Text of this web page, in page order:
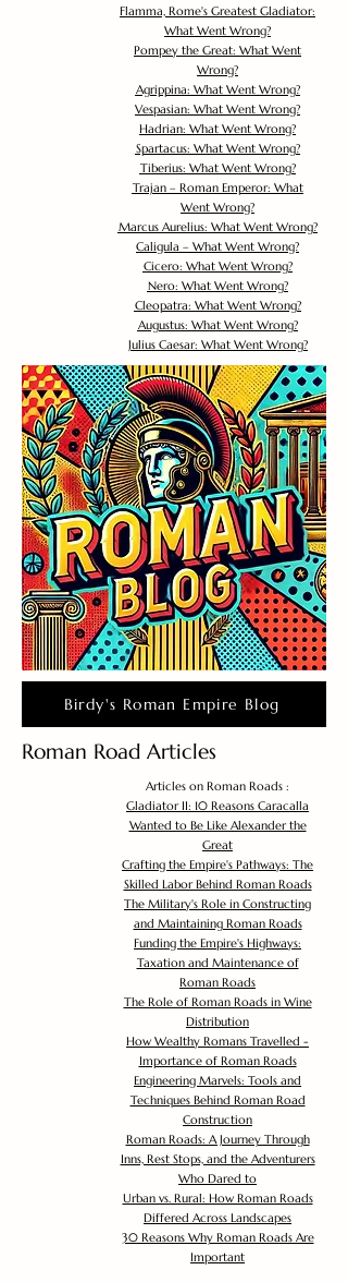
Flamma, Rome's Greatest Gladiator:
What Went Wrong?
Pompey the Great: What Went
Wrong?
Agrippina: What Went Wrong?
Vespasian: What Went Wrong?
Hadrian: What Went Wrong?
Spartacus: What Went Wrong?
Tiberius: What Went Wrong?
Trajan – Roman Emperor: What
Went Wrong?
Marcus Aurelius: What Went Wrong?
Caligula – What Went Wrong?
Cicero: What Went Wrong?
Nero: What Went Wrong?
Cleopatra: What Went Wrong?
Augustus: What Went Wrong?
Julius Caesar: What Went Wrong?
Birdy's Roman Empire Blog
Roman Road Articles
Articles on Roman Roads :
Gladiator II: 10 Reasons Caracalla
Wanted to Be Like Alexander the
Great
Crafting the Empire's Pathways: The
Skilled Labor Behind Roman Roads
The Military's Role in Constructing
and Maintaining Roman Roads
Funding the Empire's Highways:
Taxation and Maintenance of
Roman Roads
The Role of Roman Roads in Wine
Distribution
How Wealthy Romans Travelled -
Importance of Roman Roads
Engineering Marvels: Tools and
Techniques Behind Roman Road
Construction
Roman Roads: A Journey Through
Inns, Rest Stops, and the Adventurers
Who Dared to
Urban vs. Rural: How Roman Roads
Differed Across Landscapes
30 Reasons Why Roman Roads Are
Important